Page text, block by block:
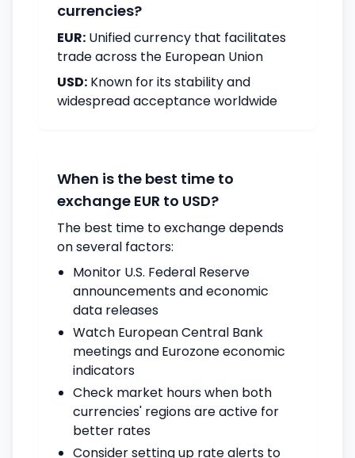
currencies?
EUR: Unified currency that facilitates
trade across the European Union
USD: Known for its stability and
widespread acceptance worldwide
When is the best time to
exchange EUR to USD?
The best time to exchange depends
on several factors:
Monitor U.S. Federal Reserve
announcements and economic
data releases
Watch European Central Bank
meetings and Eurozone economic
indicators
Check market hours when both
currencies' regions are active for
better rates
Consider setting up rate alerts to